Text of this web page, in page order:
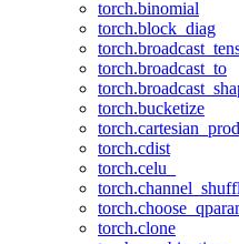
torch.binomial
torch.block_diag
torch.broadcast_to
torch.bucketize
torch.cartesian_prod
torch.cdist
torch.celu_
torch.clone